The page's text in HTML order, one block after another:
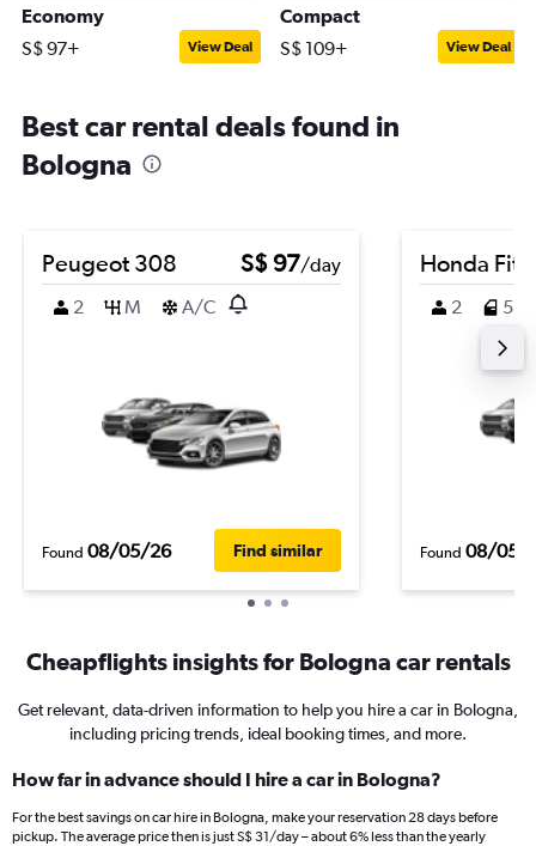
Economy
S$ 97+ View Deal
Compact
S$ 109+ View Deal
Best car rental deals found in
Bologna
Peugeot 308 S$ 97/day
2
M A/C
Found 08/05/26 Find similar
Honda Fit
2 5
Found 08/05/
Cheapflights insights for Bologna car rentals
Get relevant, data-driven information to help you hire a car in Bologna,
including pricing trends, ideal booking times, and more.
How far in advance should I hire a car in Bologna?
For the best savings on car hire in Bologna, make your reservation 28 days before
pickup. The average price then is just S$ 31/day – about 6% less than the yearly